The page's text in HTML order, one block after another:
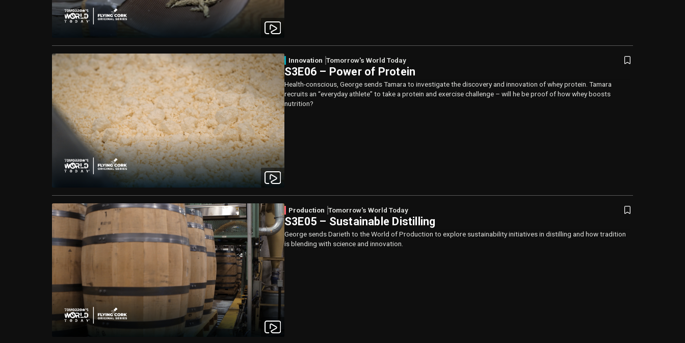
Innovation Tomorrow's World Today
S3E06 – Power of Protein
Health-conscious, George sends Tamara to investigate the discovery and innovation of whey protein. Tamara
recruits an “everyday athlete” to take a protein and exercise challenge – will he be proof of how whey boosts
nutrition?
Production Tomorrow's World Today
S3E05 – Sustainable Distilling
George sends Darieth to the World of Production to explore sustainability initiatives in distilling and how tradition
is blending with science and innovation.